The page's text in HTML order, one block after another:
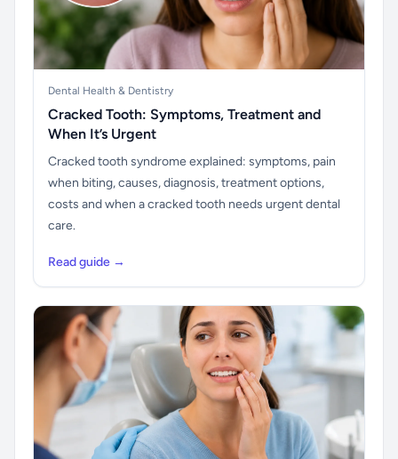
Dental Health & Dentistry
Cracked Tooth: Symptoms, Treatment and
When It’s Urgent
Cracked tooth syndrome explained: symptoms, pain
when biting, causes, diagnosis, treatment options,
costs and when a cracked tooth needs urgent dental
care.
Read guide →